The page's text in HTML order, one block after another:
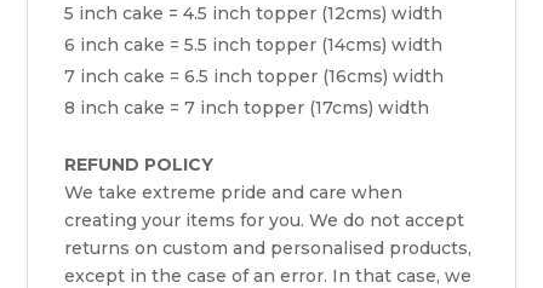
5 inch cake = 4.5 inch topper (12cms) width
6 inch cake = 5.5 inch topper (14cms) width
7 inch cake = 6.5 inch topper (16cms) width
8 inch cake = 7 inch topper (17cms) width
REFUND POLICY
We take extreme pride and care when
creating your items for you. We do not accept
returns on custom and personalised products,
except in the case of an error. In that case, we